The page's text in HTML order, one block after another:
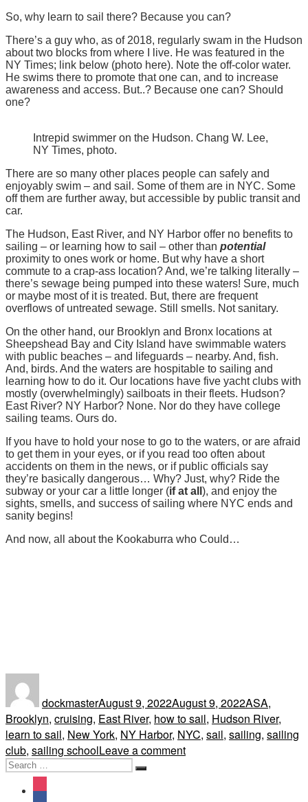
So, why learn to sail there? Because you can?
There’s a guy who, as of 2018, regularly swam in the Hudson
about two blocks from where I live. He was featured in the
NY Times; link below (photo here). Note the off-color water.
He swims there to promote that one can, and to increase
awareness and access. But..? Because one can? Should
one?
Intrepid swimmer on the Hudson. Chang W. Lee,
NY Times, photo.
There are so many other places people can safely and
enjoyably swim – and sail. Some of them are in NYC. Some
off them are further away, but accessible by public transit and
car.
The Hudson, East River, and NY Harbor offer no benefits to
sailing – or learning how to sail – other than potential
proximity to ones work or home. But why have a short
commute to a crap-ass location? And, we’re talking literally –
there’s sewage being pumped into these waters! Sure, much
or maybe most of it is treated. But, there are frequent
overflows of untreated sewage. Still smells. Not sanitary.
On the other hand, our Brooklyn and Bronx locations at
Sheepshead Bay and City Island have swimmable waters
with public beaches – and lifeguards – nearby. And, fish.
And, birds. And the waters are hospitable to sailing and
learning how to do it. Our locations have five yacht clubs with
mostly (overwhelmingly) sailboats in their fleets. Hudson?
East River? NY Harbor? None. Nor do they have college
sailing teams. Ours do.
If you have to hold your nose to go to the waters, or are afraid
to get them in your eyes, or if you read too often about
accidents on them in the news, or if public officials say
they’re basically dangerous… Why? Just, why? Ride the
subway or your car a little longer (if at all ), and enjoy the
sights, smells, and success of sailing where NYC ends and
sanity begins!
And now, all about the Kookaburra who Could…
dockmasteron
August 9, 2022August 9, 2022ASA,
Brooklyn, cruising, East River, how to sail, Hudson River,
learn to sail, New York, NY Harbor, NYC, sail, sailing, sailing
club, sailing schoolLeave a commenton
Search
for:
Search
instagram